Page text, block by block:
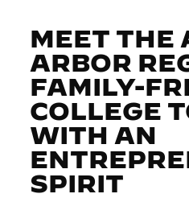
MEET THE
ARBOR
FAMILY-
COLLEGE
WITH AN
SPIRIT